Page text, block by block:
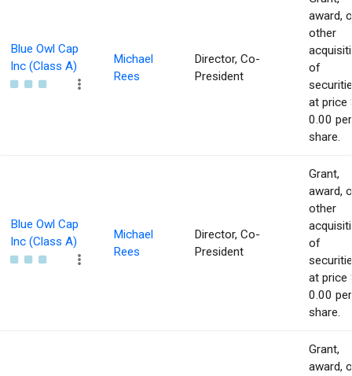
Blue Owl Cap
Inc (Class A)
Michael
Rees
Director, Co-
President
award,
other
of
at price
0.00 per
share.
Blue Owl Cap
Inc (Class A)
Michael
Rees
Director, Co-
President
Grant,
award,
other
of
at price
0.00 per
share.
Grant,
award,